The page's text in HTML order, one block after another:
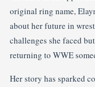
original ring name,
about her future in
challenges she faced
returning to WWE
Her story has sparked